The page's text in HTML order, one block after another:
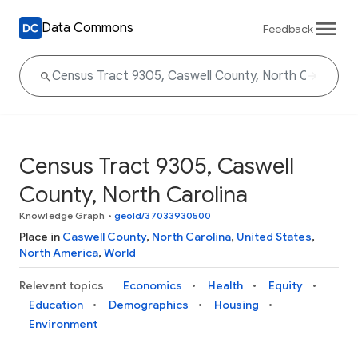
Data Commons Feedback
Census Tract 9305, Caswell
County, North Carolina
Knowledge Graph • geoId/37033930500
Place in Caswell County, North Carolina, United States,
North America, World
Relevant topics Economics Health
Equity
Education
Demographics
Housing
Environment